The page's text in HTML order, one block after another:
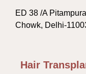
ED 38 /A
Chowk, Delhi-
Hair